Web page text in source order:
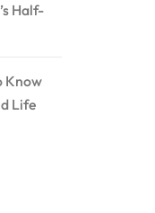
Half-
Know
Life